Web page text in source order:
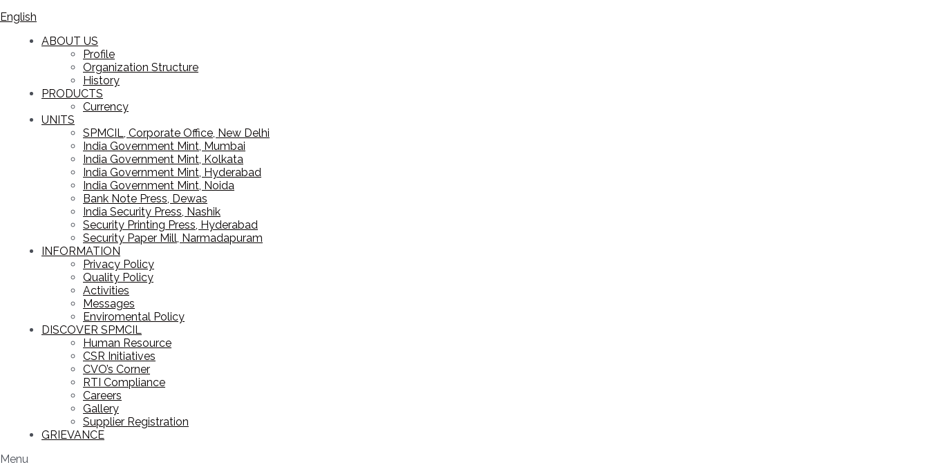
English
ABOUT US
Profile
Organization Structure
History
PRODUCTS
Currency
UNITS
SPMCIL, Corporate Office, New Delhi
India Government Mint, Mumbai
India Government Mint, Kolkata
India Government Mint, Hyderabad
India Government Mint, Noida
Bank Note Press, Dewas
India Security Press, Nashik
Security Printing Press, Hyderabad
Security Paper Mill, Narmadapuram
INFORMATION
Privacy Policy
Quality Policy
Activities
Messages
Enviromental Policy
DISCOVER SPMCIL
Human Resource
CSR Initiatives
CVO’s Corner
RTI Compliance
Careers
Gallery
Supplier Registration
GRIEVANCE
Menu